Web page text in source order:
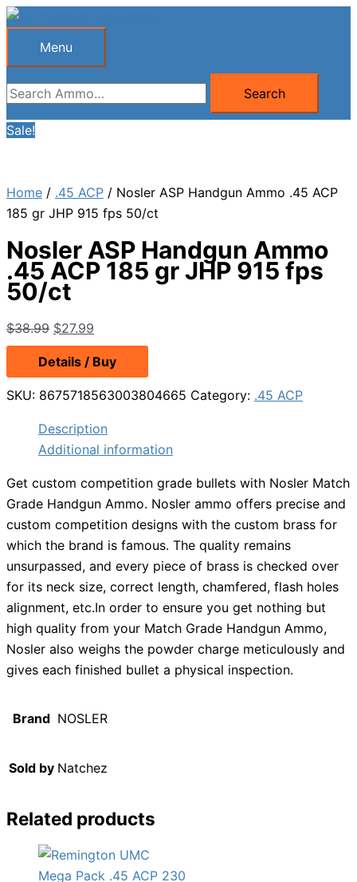
Skip
Menu
Menu
Search
for:
Search
Sale!
Home / .45 ACP / Nosler ASP Handgun Ammo .45 ACP
185 gr JHP 915 fps 50/ct
Nosler ASP Handgun Ammo
.45 ACP 185 gr JHP 915 fps
50/ct
$38.99 Original
price
was:
$38.99.
$27.99
price
is:
$27.99.
Details / Buy
SKU: 8675718563003804665 Category: .45 ACP
Description
Additional information
Get custom competition grade bullets with Nosler Match
Grade Handgun Ammo. Nosler ammo offers precise and
custom competition designs with the custom brass for
which the brand is famous. The quality remains
unsurpassed, and every piece of brass is checked over
for its neck size, correct length, chamfered, flash holes
alignment, etc.In order to ensure you get nothing but
high quality from your Match Grade Handgun Ammo,
Nosler also weighs the powder charge meticulously and
gives each finished bullet a physical inspection.
Brand NOSLER
Sold by Natchez
Related products